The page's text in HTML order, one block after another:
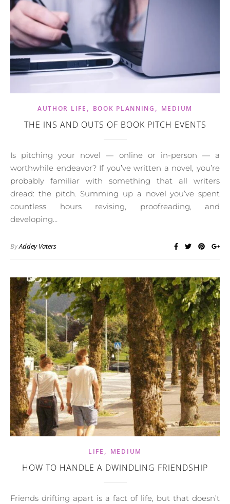
AUTHOR LIFE , BOOK PLANNING , MEDIUM
THE INS AND OUTS OF BOOK PITCH EVENTS
Is pitching your novel — online or in-person — a
worthwhile endeavor? If you’ve written a novel, you’re
probably familiar with something that all writers
dread: the pitch. Summing up a novel you’ve spent
countless hours revising, proofreading, and
developing…
ByAddey Vaters
LIFE , MEDIUM
HOW TO HANDLE A DWINDLING FRIENDSHIP
Friends drifting apart is a fact of life, but that doesn’t